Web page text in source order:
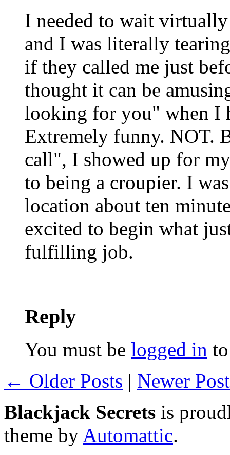
I needed to wait
and I was literally
if they called me just
thought it can be
looking for you" when I
Extremely funny. NOT.
call", I showed up for
to being a croupier. I
location about ten
excited to begin what
fulfilling job.
Reply
You must be logged in
← Older Posts | Newer
Blackjack Secrets is
theme by Automattic.